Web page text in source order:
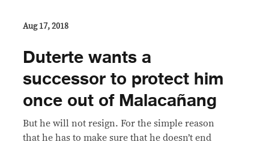
Aug 17, 2018
Duterte wants a
successor to protect him
once out of Malacañang
But he will not resign. For the simple reason
that he has to make sure that he doesn’t end